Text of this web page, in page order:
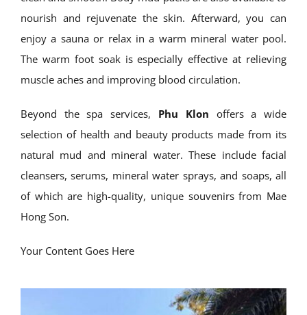
nourish and rejuvenate the skin. Afterward, you can
enjoy a sauna or relax in a warm mineral water pool.
The warm foot soak is especially effective at relieving
muscle aches and improving blood circulation.
Beyond the spa services, Phu Klon offers a wide
selection of health and beauty products made from its
natural mud and mineral water. These include facial
cleansers, serums, mineral water sprays, and soaps, all
of which are high-quality, unique souvenirs from Mae
Hong Son.
Your Content Goes Here